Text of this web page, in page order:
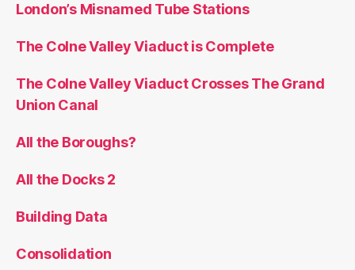
London’s Misnamed Tube Stations
The Colne Valley Viaduct is Complete
The Colne Valley Viaduct Crosses The Grand
Union Canal
All the Boroughs?
All the Docks 2
Building Data
Consolidation